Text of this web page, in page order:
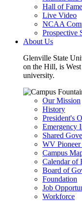
Hall of Fame
Live Video
NCAA
Prospective
About Us
Glenville State
on the Hill, is
university.
Our Mission
History
President's
Emergency
Shared
WV
Campus
Calendar of
Board of
Foundation
Job
Workforce